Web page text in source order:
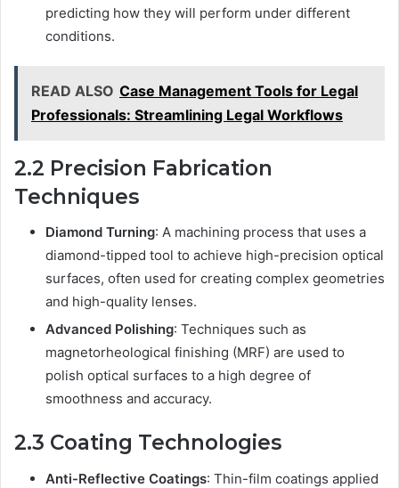
predicting how they will perform under different
conditions.
READ ALSO Case Management Tools for Legal
Professionals: Streamlining Legal Workflows
2.2 Precision Fabrication
Techniques
Diamond Turning: A machining process that uses a
diamond-tipped tool to achieve high-precision optical
surfaces, often used for creating complex geometries
and high-quality lenses.
Advanced Polishing: Techniques such as
magnetorheological finishing (MRF) are used to
polish optical surfaces to a high degree of
smoothness and accuracy.
2.3 Coating Technologies
Anti-Reflective Coatings: Thin-film coatings applied